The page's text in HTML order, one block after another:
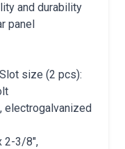
and durability
panel
size (2 pcs):
electrogalvanized
2-3/8″,